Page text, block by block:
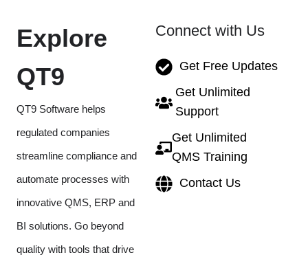
Explore
QT9
QT9 Software helps
regulated companies
streamline compliance and
automate processes with
innovative QMS, ERP and
BI solutions. Go beyond
quality with tools that drive
Connect with Us
Get Free Updates
Get Unlimited
Support
Get Unlimited
QMS Training
Contact Us